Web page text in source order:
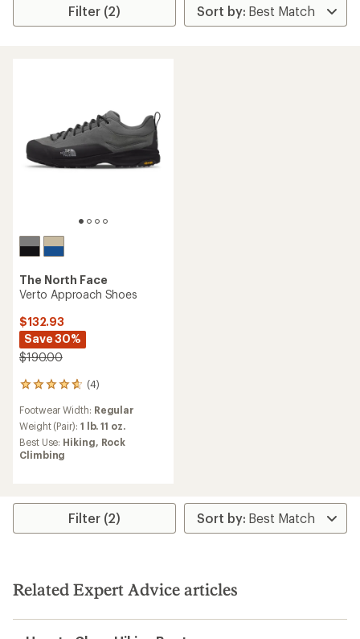
Filter (2)
The North Face
Verto Approach Shoes
$132.93
Save 30%
$190.00
(4)
4
with
an
average
rating
of
stars
Footwear Width: Regular
Weight (Pair): 1 lb. 11 oz.
Best Use: Hiking, Rock
Climbing
Filter (2)
Related Expert Advice articles